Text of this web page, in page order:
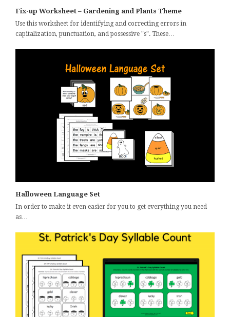
Fix-up Worksheet – Gardening and Plants Theme
Use this worksheet for identifying and correcting errors in
capitalization, punctuation, and possessive "s". These…
Halloween Language Set
In order to make it even easier for you to get everything you need
as…